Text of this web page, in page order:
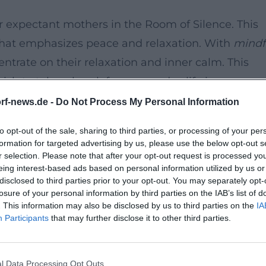
news.de - Do Not Process My Personal Information
opt-out of the sale, sharing to third parties, or processing of your
for targeted advertising by us, please use the below opt-out
selection. Please note that after your opt-out request is processed
interest-based ads based on personal information utilized by us
to third parties prior to your opt-out. You may separately
of your personal information by third parties on the IAB’s list of
This information may also be disclosed by us to third parties on the
Participants that may further disclose it to other third parties.
Data Processing Opt Outs
expectant mothers in the Room of Silence. This
emphasizes peace and relaxation. With
on their relaxation and inner calm. This
to take a break from everyday life in a
to focus on the essentials and strengthen
This event is a wonderful opportunity to
of other expectant mothers.